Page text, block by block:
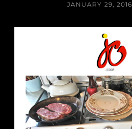
JANUARY 29, 2016